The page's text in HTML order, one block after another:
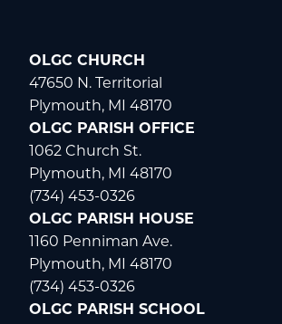
OLGC CHURCH
47650 N. Territorial
Plymouth, MI 48170
OLGC PARISH OFFICE
1062 Church St.
Plymouth, MI 48170
(734) 453-0326
OLGC PARISH HOUSE
1160 Penniman Ave.
Plymouth, MI 48170
(734) 453-0326
OLGC PARISH SCHOOL